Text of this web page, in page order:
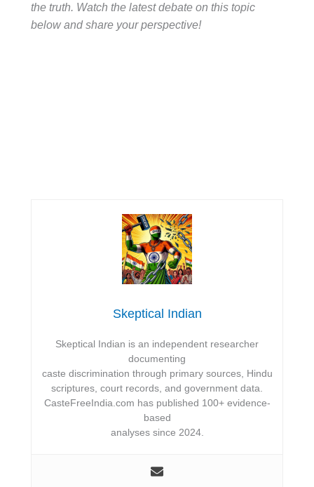
the truth. Watch the latest debate on this topic
below and share your perspective!
Skeptical Indian
Skeptical Indian is an independent researcher
documenting
caste discrimination through primary sources, Hindu
scriptures, court records, and government data.
CasteFreeIndia.com has published 100+ evidence-
based
analyses since 2024.